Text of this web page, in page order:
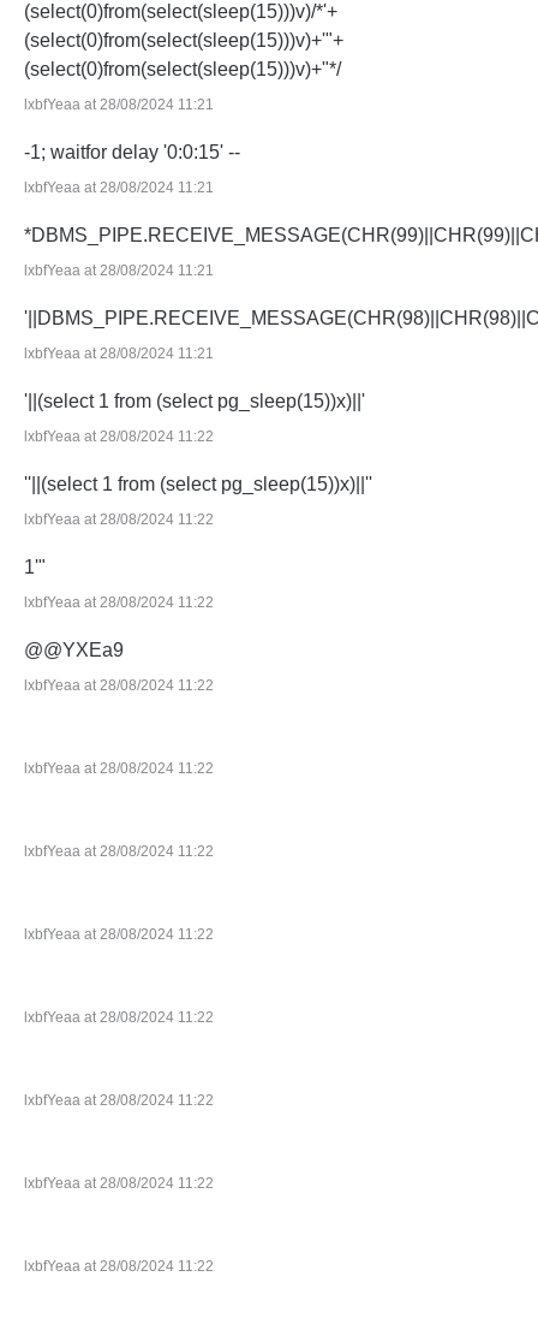
(select(0)from(select(sleep(15)))v)/*'+
(select(0)from(select(sleep(15)))v)+'"+
(select(0)from(select(sleep(15)))v)+"*/
lxbfYeaa at 28/08/2024 11:21
-1; waitfor delay '0:0:15' --
lxbfYeaa at 28/08/2024 11:21
lxbfYeaa at 28/08/2024 11:21
lxbfYeaa at 28/08/2024 11:21
'||(select 1 from (select pg_sleep(15))x)||'
lxbfYeaa at 28/08/2024 11:22
''||(select 1 from (select pg_sleep(15))x)||''
lxbfYeaa at 28/08/2024 11:22
1'"
lxbfYeaa at 28/08/2024 11:22
@@YXEa9
lxbfYeaa at 28/08/2024 11:22
lxbfYeaa at 28/08/2024 11:22
lxbfYeaa at 28/08/2024 11:22
lxbfYeaa at 28/08/2024 11:22
lxbfYeaa at 28/08/2024 11:22
lxbfYeaa at 28/08/2024 11:22
lxbfYeaa at 28/08/2024 11:22
lxbfYeaa at 28/08/2024 11:22